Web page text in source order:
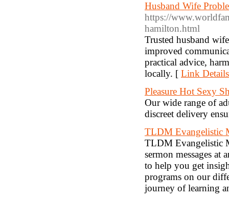
Husband Wife
https://
hamilton.html
Trusted husband
improved
practical advice,
locally. [ Link Details
Pleasure Hot Sexy
Our wide range of
discreet delivery
TLDM Evangelistic
TLDM Evangelistic
sermon messages at
to help you get
programs on our
journey of learning